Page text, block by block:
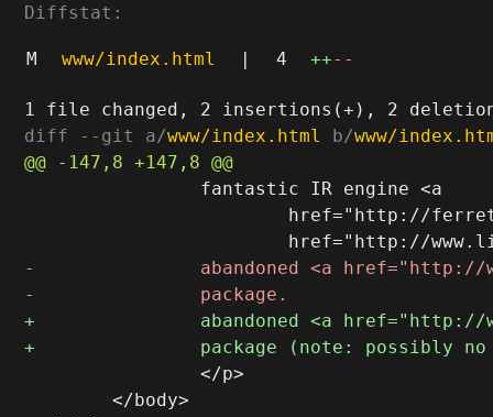
Diffstat:
M www/index.html | 4 ++--
diff --git a/www/index.html b/www/